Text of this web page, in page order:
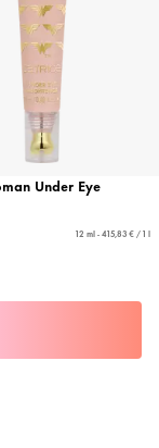
Under Eye
12 ml - 415,83 € / 1 l